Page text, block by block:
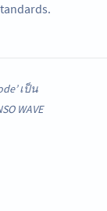
เป็น
WAVE